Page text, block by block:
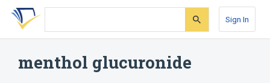
Skip
search
Skip
Skip
account
Sign In
menthol glucuronide